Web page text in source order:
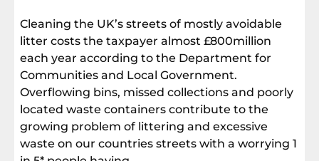
Cleaning the UK’s streets of mostly avoidable
litter costs the taxpayer almost £800million
each year according to the Department for
Communities and Local Government.
Overflowing bins, missed collections and poorly
located waste containers contribute to the
growing problem of littering and excessive
waste on our countries streets with a worrying 1